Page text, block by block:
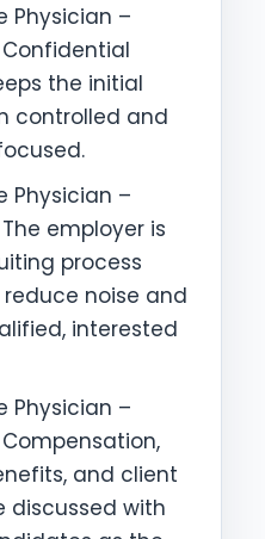
Physician –
Confidential
the initial
controlled and
Physician –
The employer is
process
noise and
interested
Physician –
Compensation,
and client
discussed with